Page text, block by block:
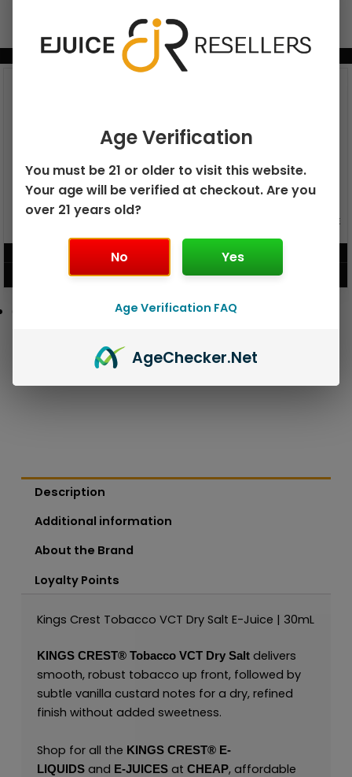
BUNDLE & SAVE MORE!
GEEK BAR PULSE X 25K
VIEW PRODUCT
GEEK BAR PULSE 15K DISPOSABLE
VIEW PRODUCT
Description
Additional information
About the Brand
Loyalty Points
Kings Crest Tobacco VCT Dry Salt E-Juice | 30mL
KINGS CREST®Tobacco VCT Dry Salt delivers
smooth, robust tobacco up front, followed by
subtle vanilla custard notes for a dry, refined
finish without added sweetness.
Shop for all the KINGS CREST®E-
LIQUIDSand E-JUICESat CHEAP, affordable
Age Verification
You must be 21 or older to visit this website.
Your age will be verified at checkout. Are you
over 21 years old?
No Yes
Age Verification FAQ
AgeChecker.Net